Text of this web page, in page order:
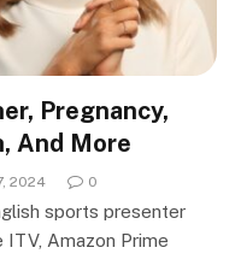
Pregnancy,
And More
2024 0
sports presenter
Amazon Prime